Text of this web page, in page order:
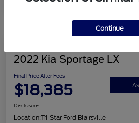
2022 Kia Sportage LX
Final Price After Fees
$18,385
Disclosure
Location:Tri-Star Ford Blairsville
Continue